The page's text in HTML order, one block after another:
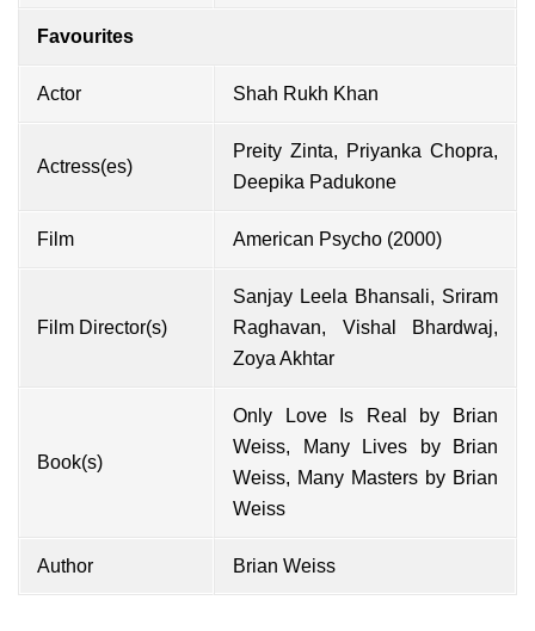
Favourites
Actor Shah Rukh Khan
Actress(es)
Preity Zinta, Priyanka Chopra,
Deepika Padukone
Film American Psycho (2000)
Film Director(s)
Sanjay Leela Bhansali, Sriram
Raghavan, Vishal Bhardwaj,
Zoya Akhtar
Book(s)
Only Love Is Real by Brian
Weiss, Many Lives by Brian
Weiss, Many Masters by Brian
Weiss
Author Brian Weiss